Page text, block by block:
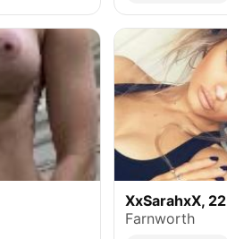
XxSarahxX, 22
Farnworth